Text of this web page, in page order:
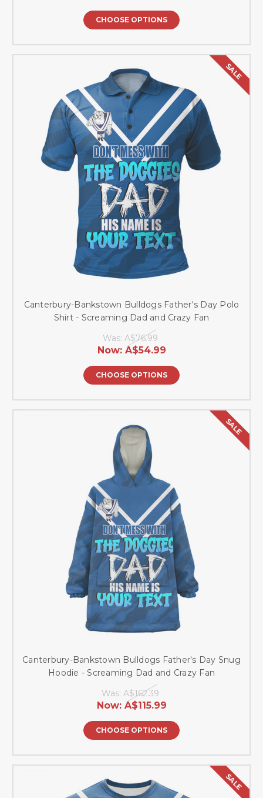
CHOOSE OPTIONS
SALE
Canterbury-Bankstown Bulldogs Father's Day Polo
Shirt - Screaming Dad and Crazy Fan
Was: A$76.99
Now: A$54.99
CHOOSE OPTIONS
SALE
Canterbury-Bankstown Bulldogs Father's Day Snug
Hoodie - Screaming Dad and Crazy Fan
Was: A$162.39
Now: A$115.99
CHOOSE OPTIONS
SALE